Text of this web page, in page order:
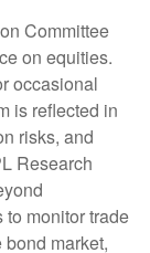
Committee
on equities.
occasional
is reflected in
risks, and
Research
to monitor trade
market,